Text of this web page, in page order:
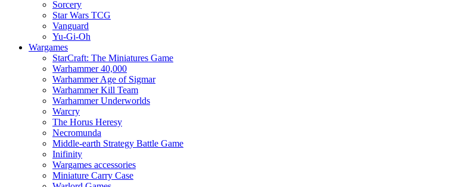
Sorcery
Star Wars TCG
Vanguard
Yu-Gi-Oh
Wargames
StarCraft: The Miniatures Game
Warhammer 40,000
Warhammer Age of Sigmar
Warhammer Kill Team
Warhammer Underworlds
Warcry
The Horus Heresy
Necromunda
Middle-earth Strategy Battle Game
Inifinity
Wargames accessories
Miniature Carry Case